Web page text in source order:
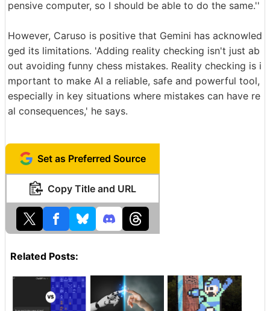
pensive computer, so I should be able to do the same.''
However, Caruso is positive that Gemini has acknowled
ged its limitations. 'Adding reality checking isn't just ab
out avoiding funny chess mistakes. Reality checking is i
mportant to make AI a reliable, safe and powerful tool,
especially in key situations where mistakes can have re
al consequences,' he says.
Set as Preferred Source
Copy Title and URL
Related Posts: